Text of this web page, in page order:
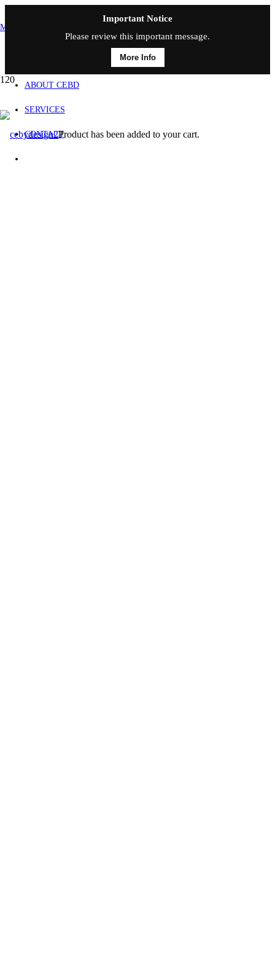
Important Notice
Please review this important message.
More Info
MAIN MENU
ABOUT CEBD
SERVICES
CONTACTProduct has been added to your cart.